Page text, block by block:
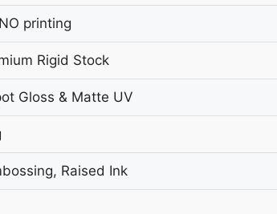
printing
Rigid Stock
Gloss & Matte UV
Raised Ink